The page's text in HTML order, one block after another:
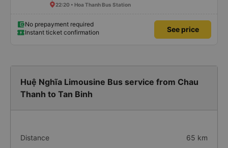
22:20 • Hoa Thanh Bus Station
No prepayment required
Instant ticket confirmation
See price
Huệ Nghĩa Limousine Bus service from Chau
Thanh to Tan Binh
Distance 65 km